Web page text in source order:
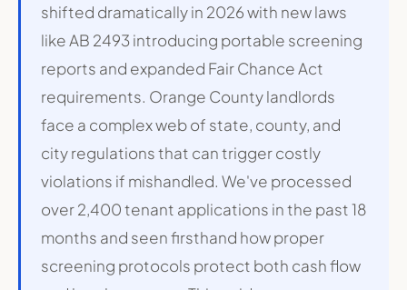
shifted dramatically in 2026 with new laws
like AB 2493 introducing portable screening
reports and expanded Fair Chance Act
requirements. Orange County landlords
face a complex web of state, county, and
city regulations that can trigger costly
violations if mishandled. We've processed
over 2,400 tenant applications in the past 18
months and seen firsthand how proper
screening protocols protect both cash flow